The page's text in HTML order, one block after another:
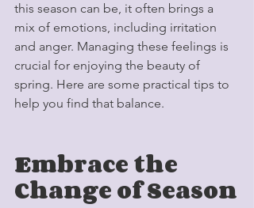
this season can be, it often brings a
mix of emotions, including irritation
and anger. Managing these feelings is
crucial for enjoying the beauty of
spring. Here are some practical tips to
help you find that balance.
Embrace the
Change of Season